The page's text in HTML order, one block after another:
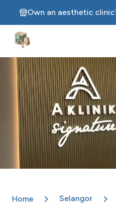
Own an aesthetic
Aesthetic Clinics
Home Selangor